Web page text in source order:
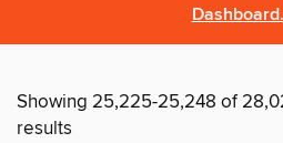
Dashboard.
Showing 25,225-25,248 of
results